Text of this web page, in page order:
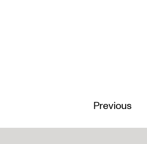
Previous